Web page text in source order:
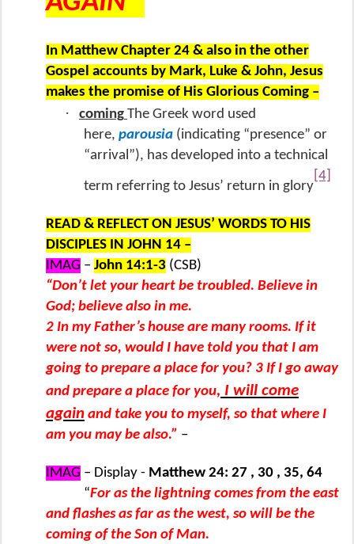
In Matthew Chapter 24 & also in the other
Gospel accounts by Mark, Luke & John, Jesus
makes the promise of His Glorious Coming –
· coming The Greek word used
here, parousia (indicating “presence” or
“arrival”), has developed into a technical
term referring to Jesus’ return in glory
[4]
READ & REFLECT ON JESUS’ WORDS TO HIS
DISCIPLES IN JOHN 14 –
IMAG – John 14:1-3 (CSB)
“Don’t let your heart be troubled. Believe in
God; believe also in me.
2 In my Father’s house are many rooms. If it
were not so, would I have told you that I am
going to prepare a place for you? 3 If I go away
and prepare a place for you, I will come
again and take you to myself, so that where I
am you may be also.” –
IMAG – Display - Matthew 24: 27 , 30 , 35, 64
“For as the lightning comes from the east
and flashes as far as the west, so will be the
coming of the Son of Man.